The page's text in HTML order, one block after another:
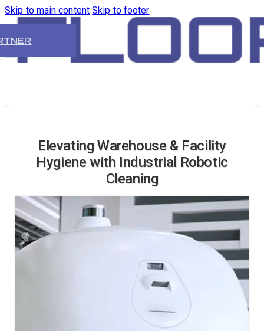
Skip to main content Skip to footer
Elevating Warehouse & Facility
Hygiene with Industrial Robotic
Cleaning